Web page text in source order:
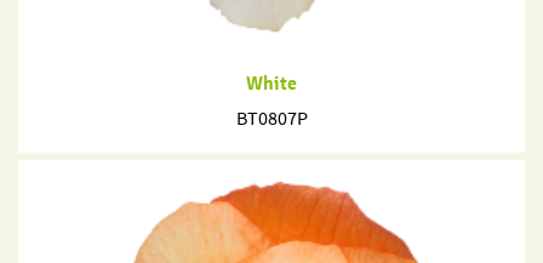
White
BT0807P